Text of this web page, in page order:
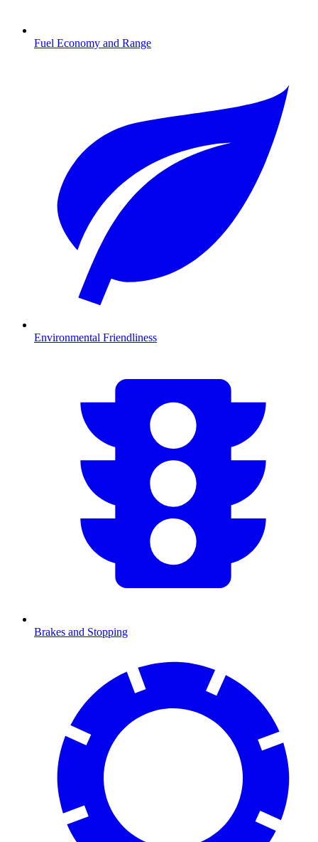
Fuel Economy and Range
Environmental Friendliness
Brakes and Stopping